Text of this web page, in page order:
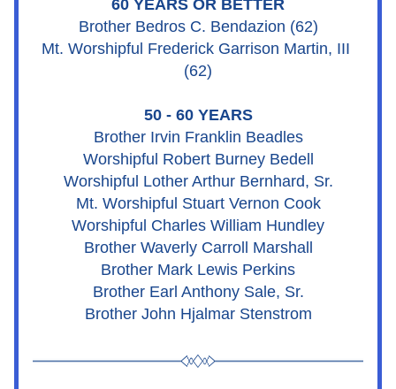
60 YEARS OR BETTER
Brother Bedros C. Bendazion (62)
Mt. Worshipful Frederick Garrison Martin, III
(62)
50 - 60 YEARS
Brother Irvin Franklin Beadles
Worshipful Robert Burney Bedell
Worshipful Lother Arthur Bernhard, Sr.
Mt. Worshipful Stuart Vernon Cook
Worshipful Charles William Hundley
Brother Waverly Carroll Marshall
Brother Mark Lewis Perkins
Brother Earl Anthony Sale, Sr.
Brother John Hjalmar Stenstrom